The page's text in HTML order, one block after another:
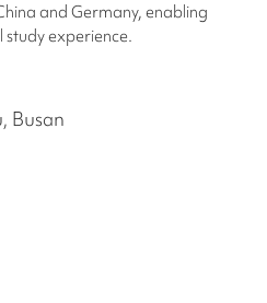
and Germany, enabling
experience.
Busan